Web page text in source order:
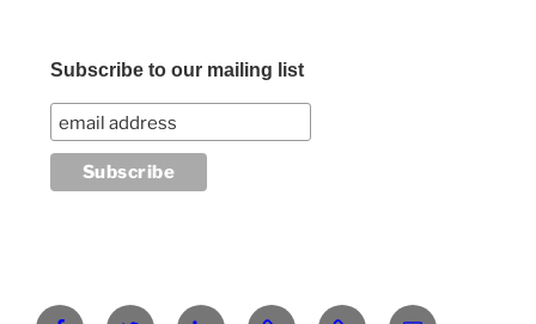
Subscribe to our mailing list
FacebookTwitter LinkedInPinterestRG